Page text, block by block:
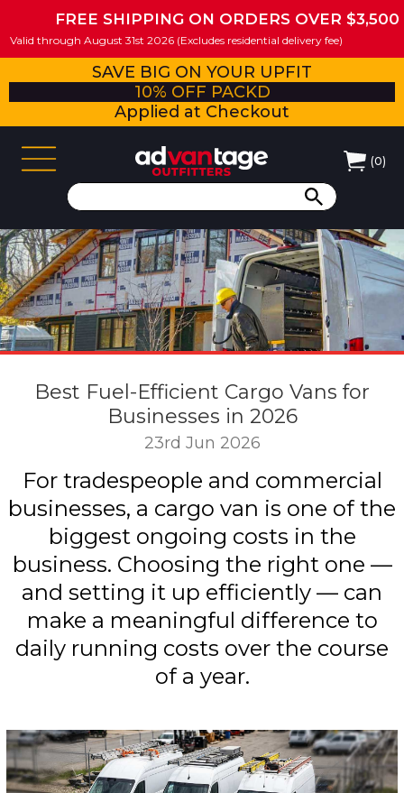
FREE SHIPPING ON ORDERS OVER $3,500
Valid through August 31st 2026 (Excludes residential delivery fee)
SAVE BIG ON YOUR UPFIT
10% OFF PACKD
Applied at Checkout
(0)
Best Fuel-Efficient Cargo Vans for
Businesses in 2026
23rd Jun 2026
For tradespeople and commercial
businesses, a cargo van is one of the
biggest ongoing costs in the
business. Choosing the right one —
and setting it up efficiently — can
make a meaningful difference to
daily running costs over the course
of a year.